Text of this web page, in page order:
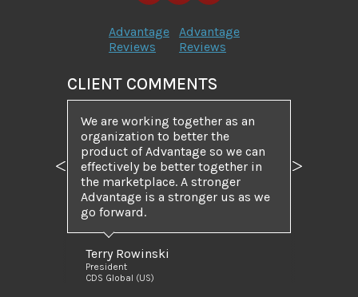
Advantage
Reviews
Advantage
Reviews
CLIENT COMMENTS
We are working together as an
organization to better the
product of Advantage so we can
effectively be better together in
the marketplace. A stronger
Advantage is a stronger us as we
go forward.
Terry Rowinski
President
CDS Global (US)
Previous Next